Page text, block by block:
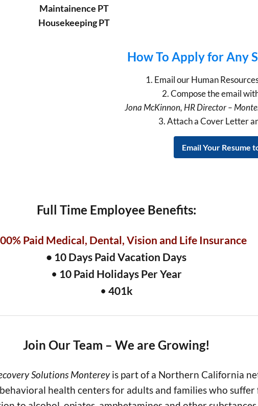
Maintainence PT
Housekeeping PT
How To Apply for Any
1. Email our Human
2. Compose the email
Jona McKinnon, HR Director –
3. Attach a Cover Letter
Email Your Resume
Full Time Employee Benefits:
Paid Medical, Dental, Vision and Life Insurance
• 10 Days Paid Vacation Days
• 10 Paid Holidays Per Year
• 401k
Join Our Team – We are Growing!
Solutions Montereyis part of a Northern California
health centers for adults and families who suffer